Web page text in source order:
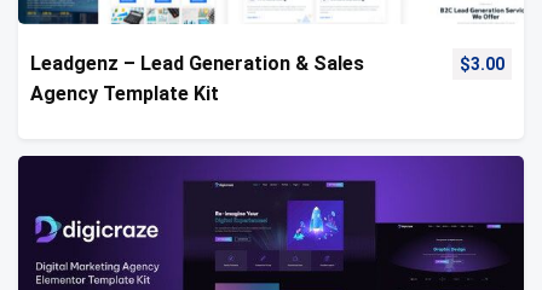
Leadgenz – Lead Generation & Sales
Agency Template Kit
$3.00